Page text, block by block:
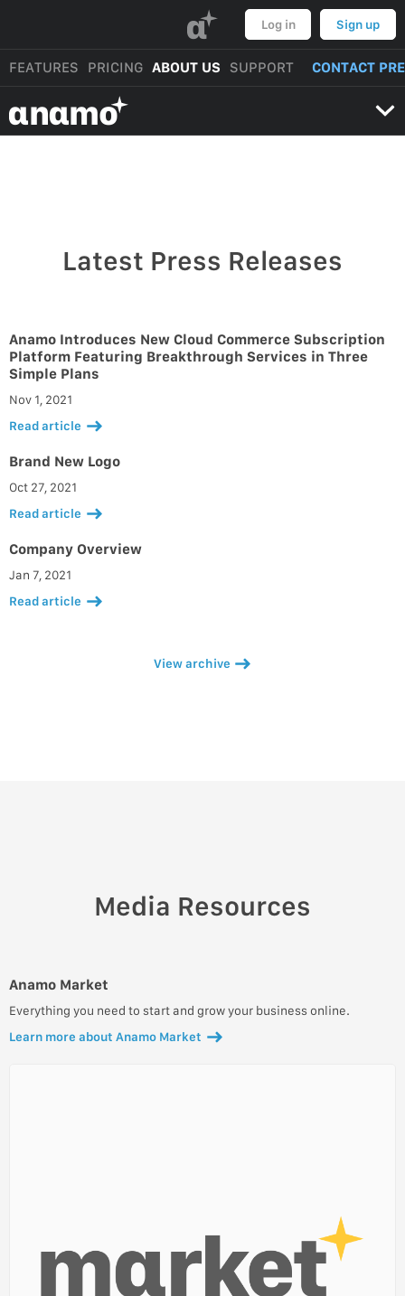
α Log in Sign up
FEATURES PRICING ABOUT US SUPPORT CONTACT
αnαmo
Latest Press Releases
Anamo Introduces New Cloud Commerce Subscription
Platform Featuring Breakthrough Services in Three
Simple Plans
Nov 1, 2021
Read article
Brand New Logo
Oct 27, 2021
Read article
Company Overview
Jan 7, 2021
Read article
View archive
Media Resources
Anamo Market
Everything you need to start and grow your business online.
Learn more about Anamo Market